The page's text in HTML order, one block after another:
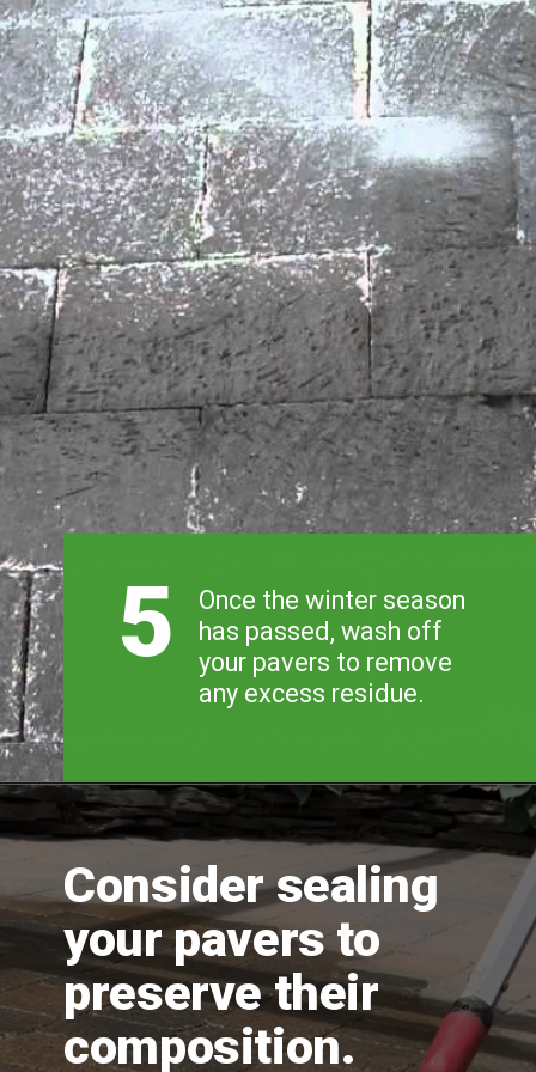
Once the winter season
has passed, wash off
your pavers to remove
any excess residue.
5
Consider sealing
your pavers to
preserve their
composition.